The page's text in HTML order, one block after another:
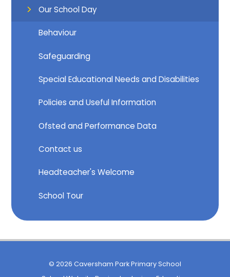
Our School Day
Behaviour
Safeguarding
Special Educational Needs and Disabilities
Policies and Useful Information
Ofsted and Performance Data
Contact us
Headteacher's Welcome
School Tour
© 2026 Caversham Park Primary School